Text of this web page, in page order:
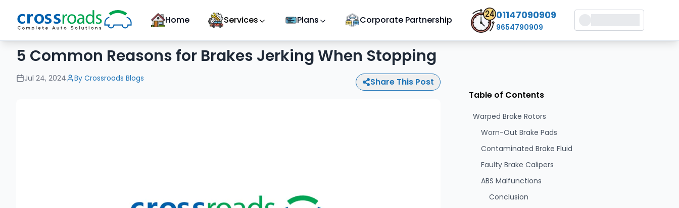
Home Services Plans Corporate Partnership 01147090909
9654790909
5 Common Reasons for Brakes Jerking When Stopping
Jul 24, 2024 By Crossroads Blogs Share This Post
Table of Contents
Warped Brake Rotors
Worn-Out Brake Pads
Contaminated Brake Fluid
Faulty Brake Calipers
ABS Malfunctions
Conclusion